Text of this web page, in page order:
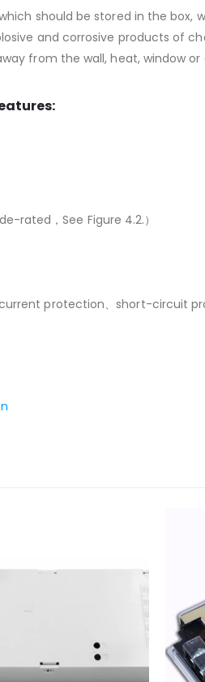
which should be stored in the
and corrosive products of
from the wall, heat, window
，See Figure 4.2.）
protection、short-circuit